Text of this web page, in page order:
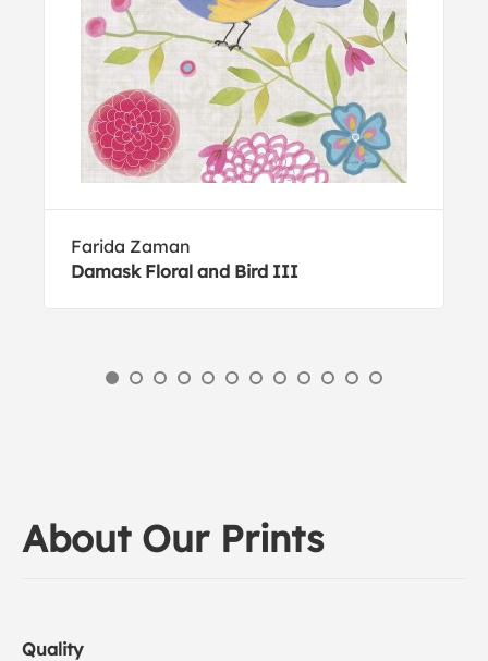
Farida Zaman
Damask Floral and Bird III
About Our Prints
Quality